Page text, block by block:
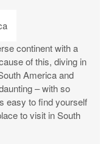
continent with a
of this, diving in
America and
– with so
easy to find yourself
to visit in South